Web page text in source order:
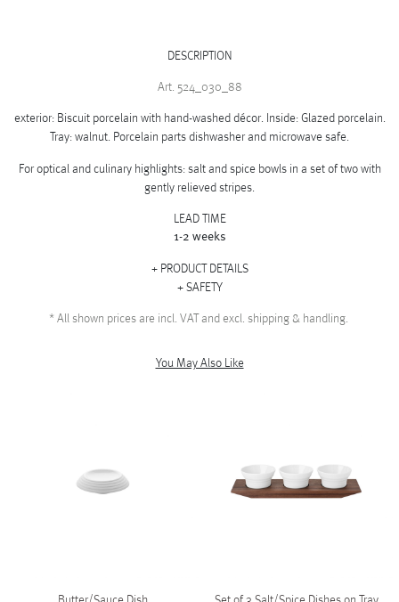
DESCRIPTION
Art. 524_030_88
exterior: Biscuit porcelain with hand-washed décor. Inside: Glazed porcelain.
Tray: walnut. Porcelain parts dishwasher and microwave safe.
For optical and culinary highlights: salt and spice bowls in a set of two with
gently relieved stripes.
LEAD TIME
1-2 weeks
PRODUCT DETAILS
SAFETY
*All shown prices are incl. VAT and excl. shipping & handling.
You May Also Like